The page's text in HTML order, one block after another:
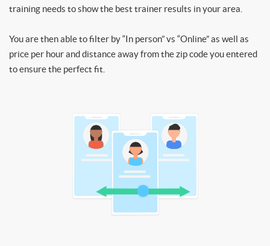
training needs to show the best trainer results in your area.
You are then able to filter by “In person” vs “Online” as well as
price per hour and distance away from the zip code you entered
to ensure the perfect fit.